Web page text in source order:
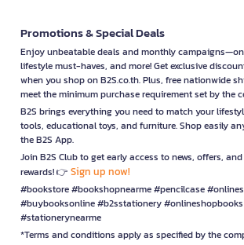
Promotions & Special Deals
Enjoy unbeatable deals and monthly
lifestyle must-haves, and more! Get exclusive
when you shop on B2S.co.th. Plus, free nationwide
meet the minimum purchase requirement set by the
B2S brings everything you need to match your
tools, educational toys, and furniture. Shop easily
the B2S App.
Join B2S Club to get early access to news, offers,
rewards! 👉 Sign up now!
#bookstore #bookshopnearme #pencilcase
#buybooksonline #b2sstationery #onlineshopbooks
#stationerynearme
*Terms and conditions apply as specified by the